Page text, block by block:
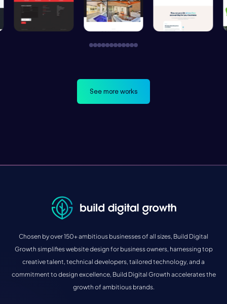
See more works
Chosen by over 150+ ambitious businesses of all sizes, Build Digital
Growth simplifies website design for business owners, harnessing top
creative talent, technical developers, tailored technology, and a
commitment to design excellence, Build Digital Growth accelerates the
growth of ambitious brands.